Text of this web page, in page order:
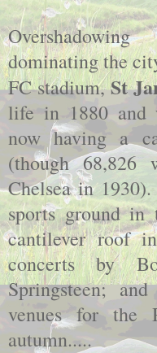
dominating the
FC stadium,St
life in 1880 and
now having a
(though 68,826
Chelsea in
sports ground
cantilever roof
concerts by
Springsteen;
venues for the
autumn.....